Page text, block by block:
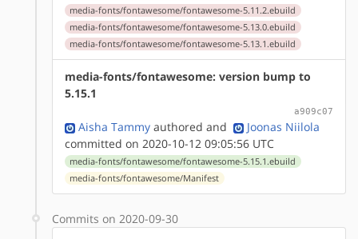
media-fonts/fontawesome/fontawesome-5.11.2.ebuild
media-fonts/fontawesome/fontawesome-5.13.0.ebuild
media-fonts/fontawesome/fontawesome-5.13.1.ebuild
media-fonts/fontawesome: version bump to
5.15.1
a909c07
Aisha Tammy authored and
Joonas Niilola
committed on 2020-10-12 09:05:56 UTC
media-fonts/fontawesome/fontawesome-5.15.1.ebuild
media-fonts/fontawesome/Manifest
Commits on 2020-09-30